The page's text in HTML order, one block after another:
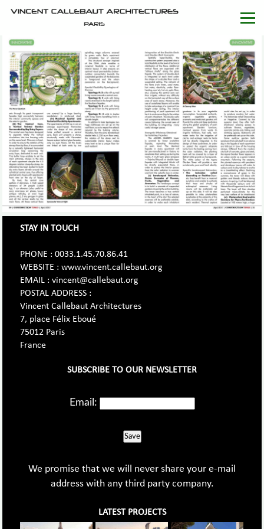
STAY IN TOUCH
PHONE : 0033.1.45.70.86.41
WEBSITE : www.vincent.callebaut.org
EMAIL : vincent@callebaut.org
POSTAL ADDRESS :
Vincent Callebaut Architectures
7, place Félix Eboué
75012 Paris
France
SUBSCRIBE TO OUR NEWSLETTER
Email:
Save
We promise that we will never share your e-mail
address with any third party company.
LATEST PROJECTS